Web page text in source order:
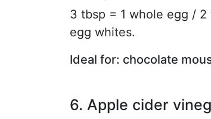
3 tbsp = 1 whole egg /
egg whites.
Ideal for: chocolate
6. Apple cider